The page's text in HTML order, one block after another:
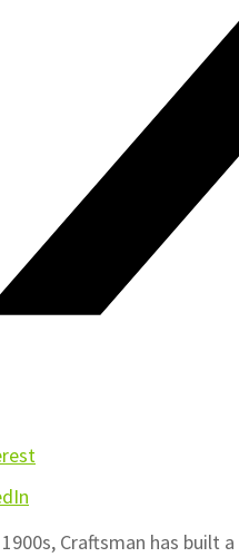
Craftsman has